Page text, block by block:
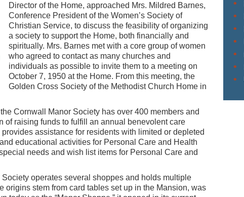
Director of the Home, approached Mrs. Mildred Barnes,
Conference President of the Women’s Society of
Christian Service, to discuss the feasibility of organizing
a society to support the Home, both financially and
spiritually. Mrs. Barnes met with a core group of women
who agreed to contact as many churches and
individuals as possible to invite them to a meeting on
October 7, 1950 at the Home. From this meeting, the
Golden Cross Society of the Methodist Church Home in
Cornwall Manor Society has over 400 members and
of raising funds to fulfill an annual benevolent care
assistance for residents with limited or depleted
educational activities for Personal Care and Health
needs and wish list items for Personal Care and
Society operates several shoppes and holds multiple
origins stem from card tables set up in the Mansion, was